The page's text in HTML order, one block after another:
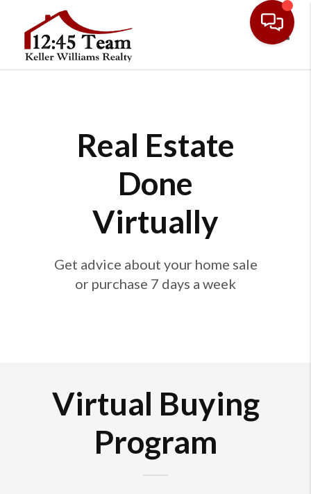
Real Estate
Done
Virtually
Get advice about your home sale
or purchase 7 days a week
Virtual Buying
Program